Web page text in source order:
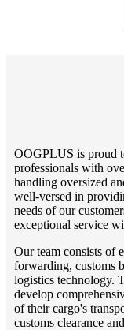
OOGPLUS is proud
professionals with
handling oversized
well-versed in
needs of our
exceptional service
Our team consists of
forwarding, customs
logistics technology.
develop
of their cargo's
customs clearance